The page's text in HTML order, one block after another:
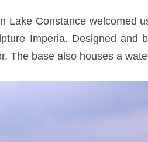
Lake Constance welcomed
Imperia. Designed
The base also houses a